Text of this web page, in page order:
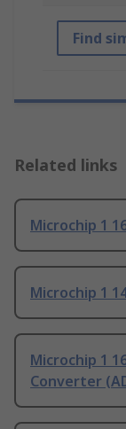
Find
Related links
Microchip 1
Microchip 1
Microchip 1
Converter